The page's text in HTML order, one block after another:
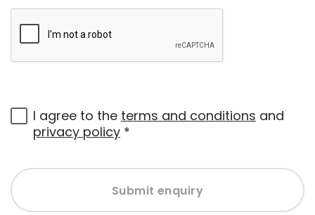
I agree to the terms and conditions and
privacy policy *
Submit enquiry